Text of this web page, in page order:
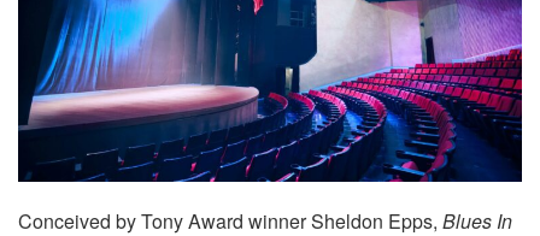
Conceived by Tony Award winner Sheldon Epps, Blues In